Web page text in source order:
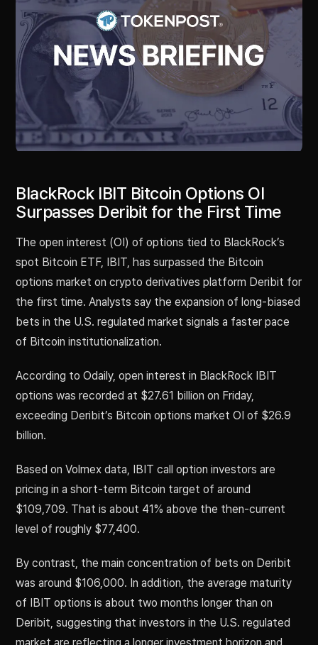
BlackRock IBIT Bitcoin Options OI
Surpasses Deribit for the First Time
The open interest (OI) of options tied to BlackRock’s
spot Bitcoin ETF, IBIT, has surpassed the Bitcoin
options market on crypto derivatives platform Deribit for
the first time. Analysts say the expansion of long-biased
bets in the U.S. regulated market signals a faster pace
of Bitcoin institutionalization.
According to Odaily, open interest in BlackRock IBIT
options was recorded at $27.61 billion on Friday,
exceeding Deribit’s Bitcoin options market OI of $26.9
billion.
Based on Volmex data, IBIT call option investors are
pricing in a short-term Bitcoin target of around
$109,709. That is about 41% above the then-current
level of roughly $77,400.
By contrast, the main concentration of bets on Deribit
was around $106,000. In addition, the average maturity
of IBIT options is about two months longer than on
Deribit, suggesting that investors in the U.S. regulated